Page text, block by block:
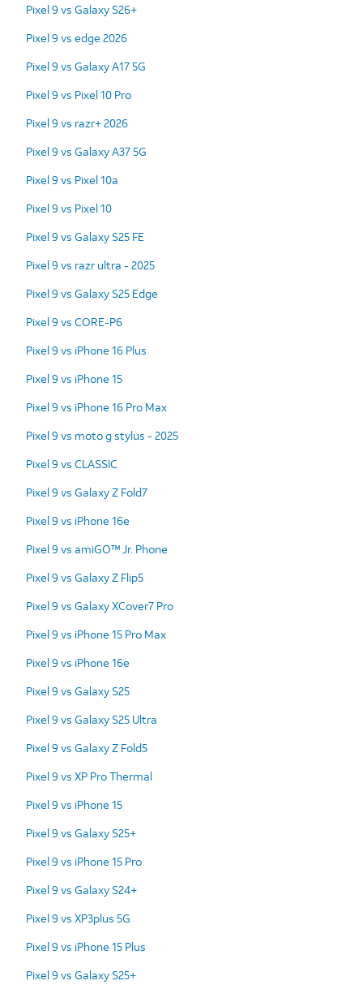
Pixel 9 vs Galaxy S26+
Pixel 9 vs edge 2026
Pixel 9 vs Galaxy A17 5G
Pixel 9 vs Pixel 10 Pro
Pixel 9 vs razr+ 2026
Pixel 9 vs Galaxy A37 5G
Pixel 9 vs Pixel 10a
Pixel 9 vs Pixel 10
Pixel 9 vs Galaxy S25 FE
Pixel 9 vs razr ultra - 2025
Pixel 9 vs Galaxy S25 Edge
Pixel 9 vs CORE-P6
Pixel 9 vs iPhone 16 Plus
Pixel 9 vs iPhone 15
Pixel 9 vs iPhone 16 Pro Max
Pixel 9 vs moto g stylus - 2025
Pixel 9 vs CLASSIC
Pixel 9 vs Galaxy Z Fold7
Pixel 9 vs iPhone 16e
Pixel 9 vs amiGO™ Jr. Phone
Pixel 9 vs Galaxy Z Flip5
Pixel 9 vs Galaxy XCover7 Pro
Pixel 9 vs iPhone 15 Pro Max
Pixel 9 vs iPhone 16e
Pixel 9 vs Galaxy S25
Pixel 9 vs Galaxy S25 Ultra
Pixel 9 vs Galaxy Z Fold5
Pixel 9 vs XP Pro Thermal
Pixel 9 vs iPhone 15
Pixel 9 vs Galaxy S25+
Pixel 9 vs iPhone 15 Pro
Pixel 9 vs Galaxy S24+
Pixel 9 vs XP3plus 5G
Pixel 9 vs iPhone 15 Plus
Pixel 9 vs Galaxy S25+